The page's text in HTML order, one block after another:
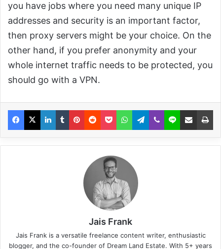
you have jobs where you need many unique IP
addresses and security is an important factor,
then proxy servers might be your choice. On the
other hand, if you prefer anonymity and your
whole internet traffic needs to be protected, you
should go with a VPN.
Jais Frank
Jais Frank is a versatile freelance content writer, enthusiastic
blogger, and the co-founder of Dream Land Estate. With 5+ years